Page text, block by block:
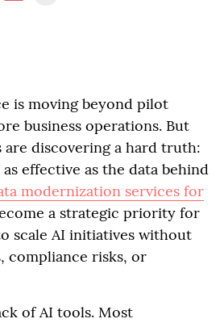
is moving beyond pilot
business operations. But
are discovering a hard truth:
effective as the data behind
modernization services for
a strategic priority for
scale AI initiatives without
compliance risks, or
of AI tools. Most